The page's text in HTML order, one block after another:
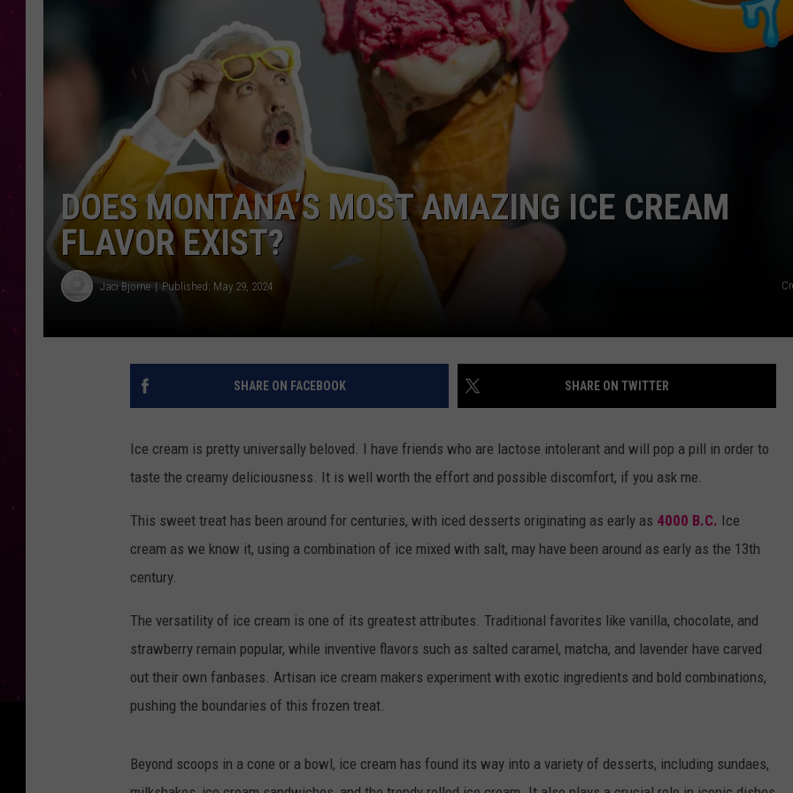
DANIELLE
POPCRUSH WEEKENDS
DOES MONTANA’S MOST AMAZING ICE CREAM
FLAVOR EXIST?
Jaci Bjorne Published: May 29, 2024
SHARE ON FACEBOOK SHARE ON TWITTER
Ice cream is pretty universally beloved. I have friends who are lactose intolerant and will pop a pill in order to
taste the creamy deliciousness. It is well worth the effort and possible discomfort, if you ask me.
This sweet treat has been around for centuries, with iced desserts originating as early as 4000 B.C. Ice
cream as we know it, using a combination of ice mixed with salt, may have been around as early as the 13th
century.
The versatility of ice cream is one of its greatest attributes. Traditional favorites like vanilla, chocolate, and
strawberry remain popular, while inventive flavors such as salted caramel, matcha, and lavender have carved
out their own fanbases. Artisan ice cream makers experiment with exotic ingredients and bold combinations,
pushing the boundaries of this frozen treat.
Beyond scoops in a cone or a bowl, ice cream has found its way into a variety of desserts, including sundaes,